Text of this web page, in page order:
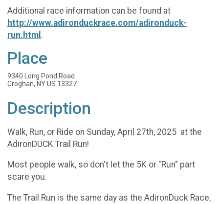
Additional race information can be found at
http://www.adironduckrace.com/adironduck-
run.html .
Place
9340 Long Pond Road
Croghan, NY US 13327
Description
Walk, Run, or Ride on Sunday, April 27th, 2025 at the
AdironDUCK Trail Run!
Most people walk, so don't let the 5K or "Run" part
scare you.
The Trail Run is the same day as the AdironDuck Race,